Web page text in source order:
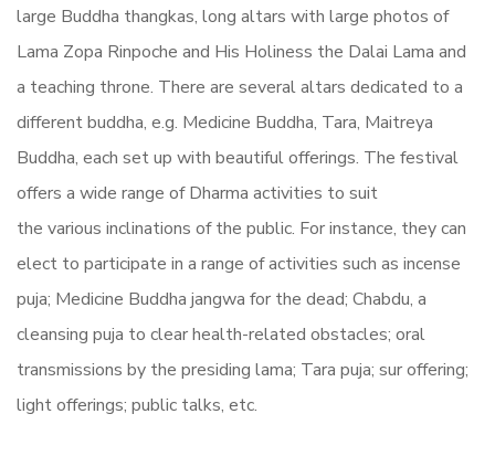
large Buddha thangkas, long altars with large photos of
Lama Zopa Rinpoche and His Holiness the Dalai Lama and
a teaching throne. There are several altars dedicated to a
different buddha, e.g. Medicine Buddha, Tara, Maitreya
Buddha, each set up with beautiful offerings. The festival
offers a wide range of Dharma activities to suit
the various inclinations of the public. For instance, they can
elect to participate in a range of activities such as incense
puja; Medicine Buddha jangwa for the dead; Chabdu, a
cleansing puja to clearhealth-related obstacles; oral
transmissions by the presiding lama; Tara puja; sur offering;
light offerings; public talks, etc.